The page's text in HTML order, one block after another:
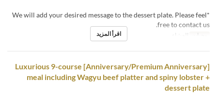
*We will add your desired message to the dessert plate. Please feel
free to contact us.
وجبات العشاء اقرأ المزيد
[Anniversary/Premium Anniversary] Luxurious 9-course
meal including Wagyu beef platter and spiny lobster +
dessert plate